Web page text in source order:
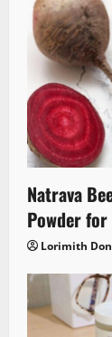
Natrava
Powder for
Lorimith